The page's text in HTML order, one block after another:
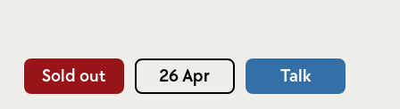
Sold out 26 Apr Talk